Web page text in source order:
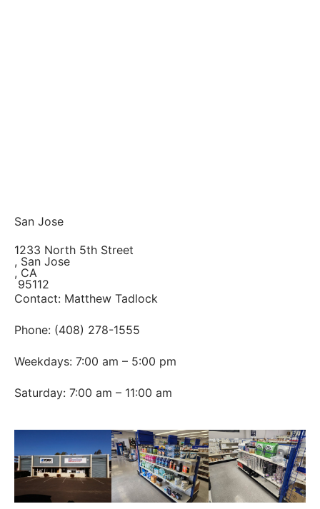
San Jose
1233 North 5th Street
, San Jose
, CA
95112
Contact: Matthew Tadlock
Phone: (408) 278-1555
Weekdays: 7:00 am – 5:00 pm
Saturday: 7:00 am – 11:00 am